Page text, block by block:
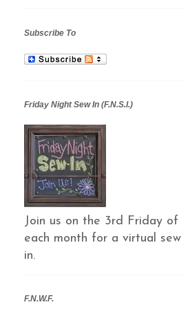
Subscribe To
Friday Night Sew In (F.N.S.I.)
Join us on the 3rd Friday of
each month for a virtual sew
in.
F.N.W.F.